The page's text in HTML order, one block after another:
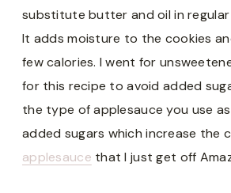
substitute butter and oil in
It adds moisture to the cookies
few calories. I went for
for this recipe to avoid added
the type of applesauce you use
added sugars which increase the
applesauce that I just get off